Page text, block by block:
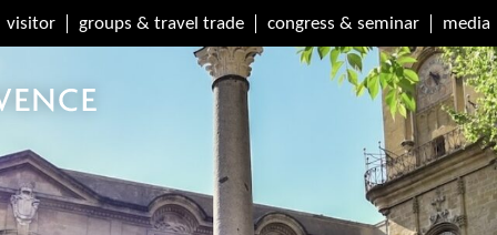
visitor groups & travel trade congress & seminar media